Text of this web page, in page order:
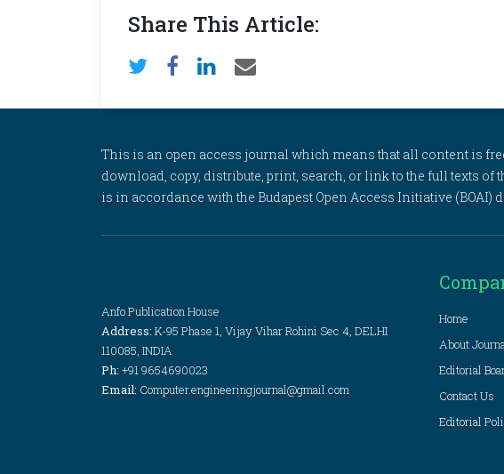
Share This Article:
This is an open access journal which means that all content is
download, copy, distribute, print, search, or link to the full texts
is in accordance with the Budapest Open Access Initiative (BOAI)
Anfo Publication House
Address: K-95 Phase 1, Vijay Vihar Rohini Sec 4, DELHI
110085, INDIA
Ph: +91 9654690023
Email: Computer.engineeringjournal@gmail.com
Home
About
Editorial
Contact Us
Editorial